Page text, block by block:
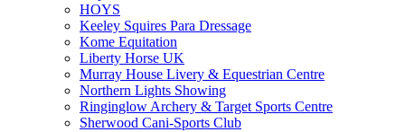
HOYS
Keeley Squires Para Dressage
Kome Equitation
Liberty Horse UK
Murray House Livery & Equestrian Centre
Northern Lights Showing
Ringinglow Archery & Target Sports Centre
Sherwood Cani-Sports Club